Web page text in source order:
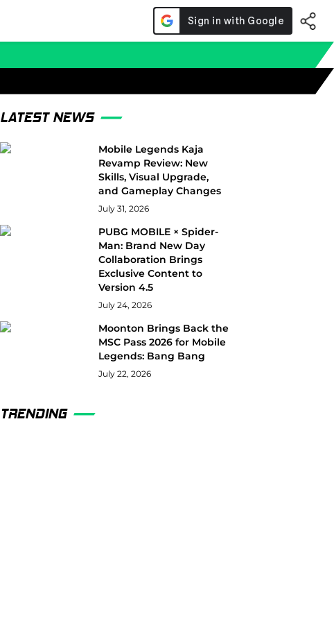
LATEST NEWS
Mobile Legends Kaja
Revamp Review: New
Skills, Visual Upgrade,
and Gameplay Changes
July 31, 2026
PUBG MOBILE × Spider-
Man: Brand New Day
Collaboration Brings
Exclusive Content to
Version 4.5
July 24, 2026
Moonton Brings Back the
MSC Pass 2026 for Mobile
Legends: Bang Bang
July 22, 2026
TRENDING